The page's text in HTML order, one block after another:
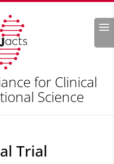
Search
for Clinical
Science
Trial